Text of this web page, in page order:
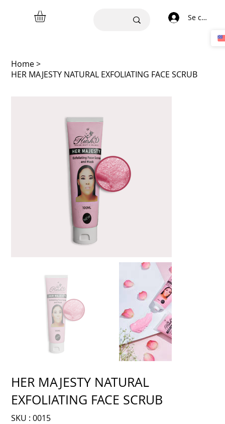
Se
Home>
HER MAJESTY NATURAL EXFOLIATING FACE SCRUB
HER MAJESTY NATURAL
EXFOLIATING FACE SCRUB
SKU : SKU
0015
0015